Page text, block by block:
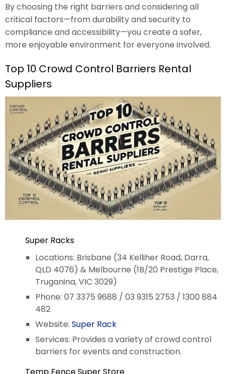
By choosing the right barriers and considering all
critical factors—from durability and security to
compliance and accessibility—you create a safer,
more enjoyable environment for everyone involved.
Top 10 Crowd Control Barriers Rental
Suppliers
Super Racks
Locations: Brisbane (34 Kelliher Road, Darra,
QLD 4076) & Melbourne (1B/20 Prestige Place,
Truganina, VIC 3029)
Phone: 07 3375 9688 / 03 9315 2753 / 1300 884
482
Website: Super Rack
Services: Provides a variety of crowd control
barriers for events and construction.
Temp Fence Super Store